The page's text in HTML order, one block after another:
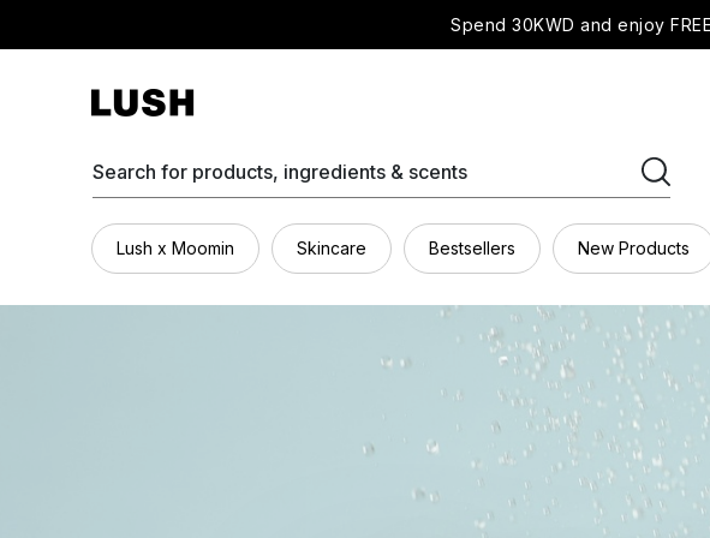
Spend 30KWD and enjoy
Search for products, ingredients & scents
Lush x Moomin Skincare Bestsellers New Products